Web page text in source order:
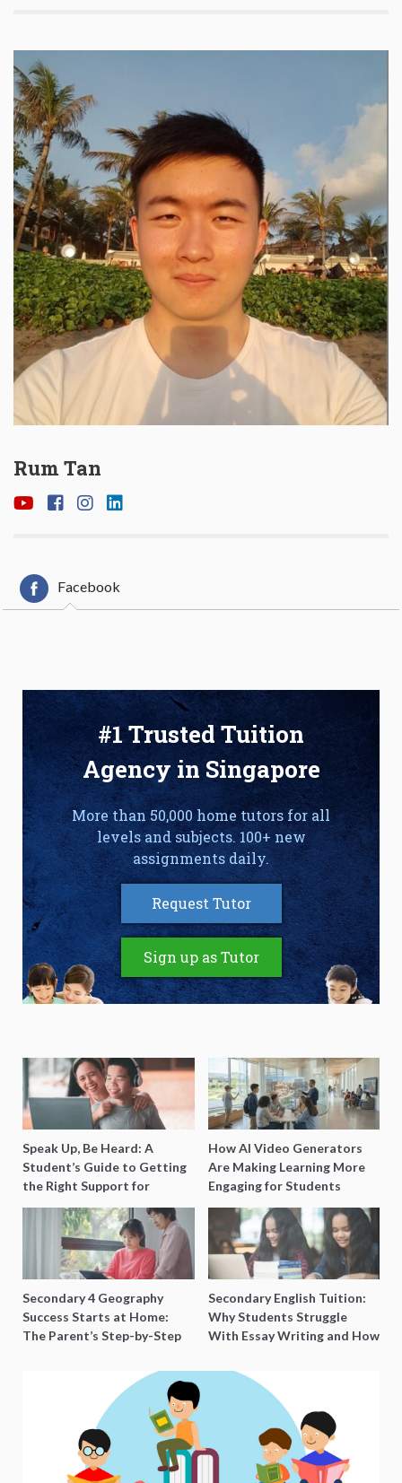
Rum Tan
Facebook
#1 Trusted Tuition
Agency in Singapore
More than 50,000 home tutors for all
levels and subjects. 100+ new
assignments daily.
Request Tutor
Sign up as Tutor
Speak Up, Be Heard: A
Student’s Guide to Getting
the Right Support for
Special Needs Learning
How AI Video Generators
Are Making Learning More
Engaging for Students
Secondary 4 Geography
Success Starts at Home:
The Parent’s Step-by-Step
Secondary English Tuition:
Why Students Struggle
With Essay Writing and How